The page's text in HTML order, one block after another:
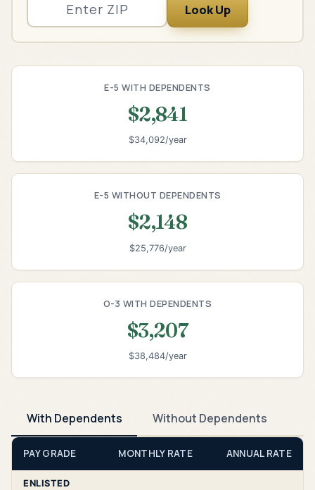
Look Up
E-5 WITH DEPENDENTS
$2,841
$34,092/year
E-5 WITHOUT DEPENDENTS
$2,148
$25,776/year
O-3 WITH DEPENDENTS
$3,207
$38,484/year
With Dependents Without Dependents
PAY GRADE MONTHLY RATE ANNUAL RATE
ENLISTED